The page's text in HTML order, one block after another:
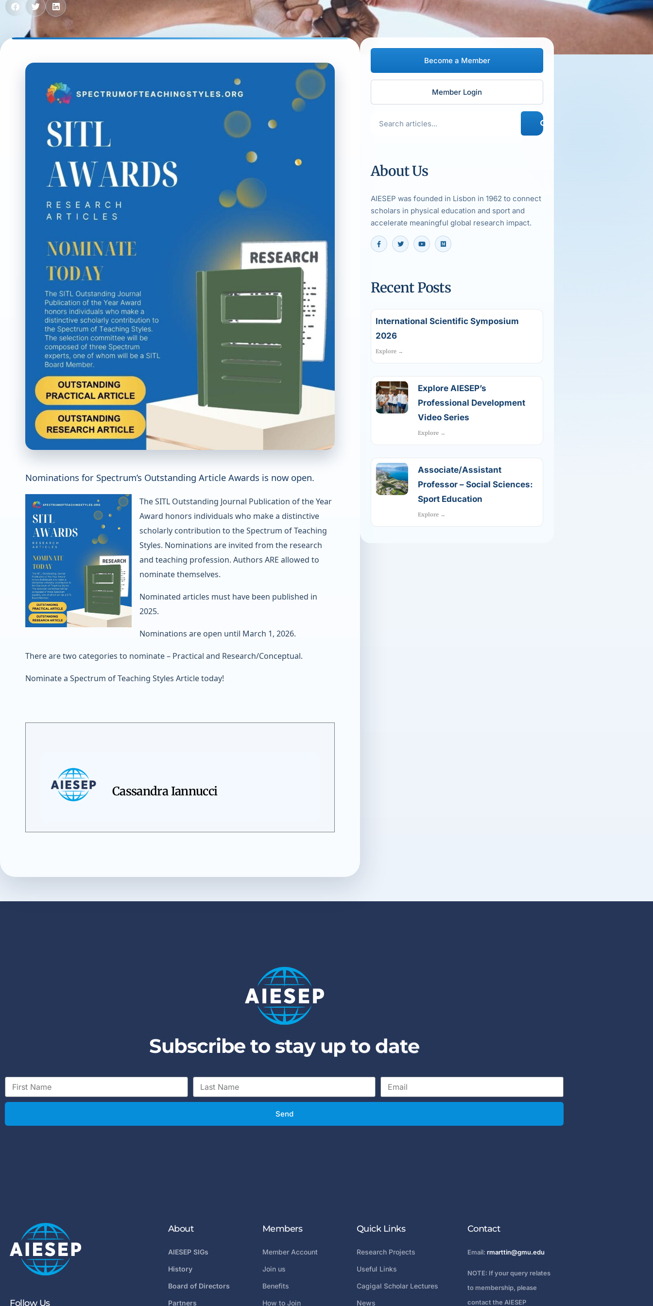
Nominations for Spectrum’s Outstanding Article Awards is now open.
The SITL Outstanding Journal Publication of the Year
Award honors individuals who make a distinctive
scholarly contribution to the Spectrum of Teaching
Styles. Nominations are invited from the research
and teaching profession. Authors ARE allowed to
nominate themselves.
Nominated articles must have been published in
2025.
Nominations are open until March 1, 2026.
There are two categories to nominate – Practical and Research/Conceptual.
Nominate a Spectrum of Teaching Styles Article today!
Cassandra Iannucci
Become a Member
Member Login
About Us
AIESEP was founded in Lisbon in 1962 to connect
scholars in physical education and sport and
accelerate meaningful global research impact.
Recent Posts
International Scientific Symposium
2026
Explore →
Explore AIESEP’s
Professional Development
Video Series
Explore →
Associate/Assistant
Professor – Social Sciences:
Sport Education
Explore →
Subscribe to stay up to date
Send
Follow Us
About
AIESEP SIGs
History
Board of Directors
Partners
Members
Member Account
Join us
Benefits
How to Join
Quick Links
Research Projects
Useful Links
Cagigal Scholar Lectures
News
Contact
Email: rmarttin@gmu.edu
NOTE: If your query relates
to membership, please
contact the AIESEP